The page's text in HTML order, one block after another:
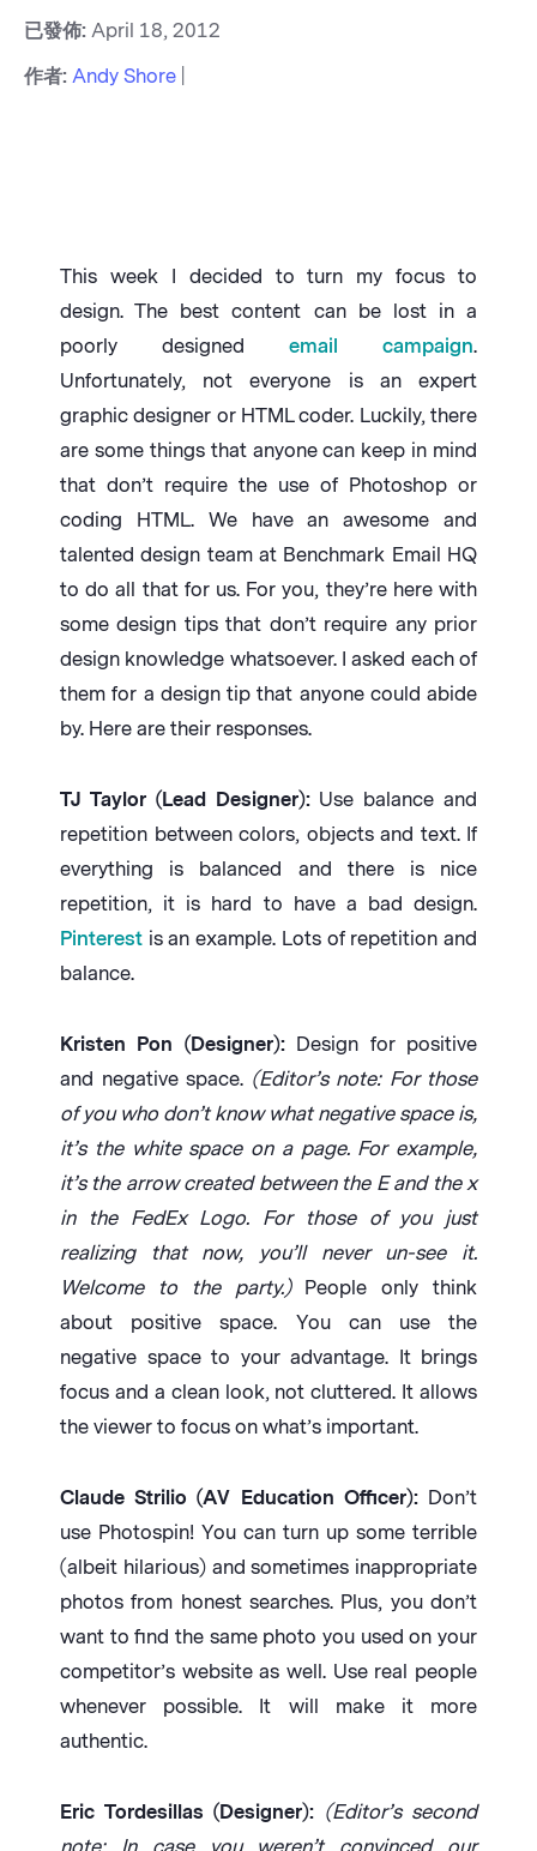
已發佈: April 18, 2012
作者: Andy Shore
This week I decided to turn my focus to
design. The best content can be lost in a
poorly designed email campaign.
Unfortunately, not everyone is an expert
graphic designer or HTML coder. Luckily, there
are some things that anyone can keep in mind
that don’t require the use of Photoshop or
coding HTML. We have an awesome and
talented design team at Benchmark Email HQ
to do all that for us. For you, they’re here with
some design tips that don’t require any prior
design knowledge whatsoever. I asked each of
them for a design tip that anyone could abide
by. Here are their responses.
TJ Taylor (Lead Designer):Use balance and
repetition between colors, objects and text. If
everything is balanced and there is nice
repetition, it is hard to have a bad design.
Pinterest is an example. Lots of repetition and
balance.
Kristen Pon (Designer):Design for positive
and negative space. (Editor’s note: For those
of you who don’t know what negative space is,
it’s the white space on a page. For example,
it’s the arrow created between the E and the x
in the FedEx Logo. For those of you just
realizing that now, you’ll never un-see it.
Welcome to the party.)People only think
about positive space. You can use the
negative space to your advantage. It brings
focus and a clean look, not cluttered. It allows
the viewer to focus on what’s important.
Claude Strilio (AV Education Officer):Don’t
use Photospin! You can turn up some terrible
(albeit hilarious) and sometimes inappropriate
photos from honest searches. Plus, you don’t
want to find the same photo you used on your
competitor’s website as well. Use real people
whenever possible. It will make it more
authentic.
Eric Tordesillas (Designer): (Editor’s second
note: In case you weren’t convinced our